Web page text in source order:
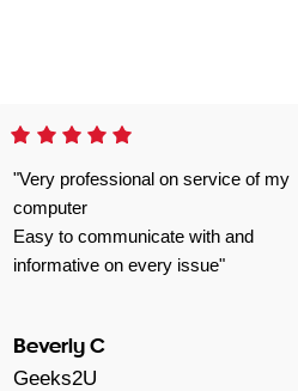
"Very professional on service of my
computer
Easy to communicate with and
informative on every issue"
Beverly C
Geeks2U